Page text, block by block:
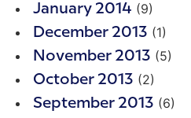
January 2014 (9)
December 2013 (1)
November 2013 (5)
October 2013 (2)
September 2013 (6)